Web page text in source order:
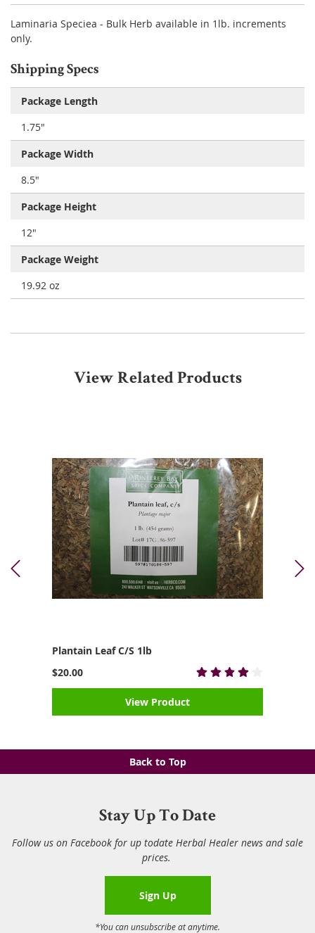
Laminaria Speciea - Bulk Herb available in 1lb. increments
only.
Shipping Specs
Package Length
1.75"
Package Width
8.5"
Package Height
12"
Package Weight
19.92 oz
View Related Products
Plantain Leaf C/S 1lb
$20.00
View Product
Back to Top
Stay Up To Date
Follow us on Facebook for up todate Herbal Healer news and sale
prices.
Sign Up
*You can unsubscribe at anytime.